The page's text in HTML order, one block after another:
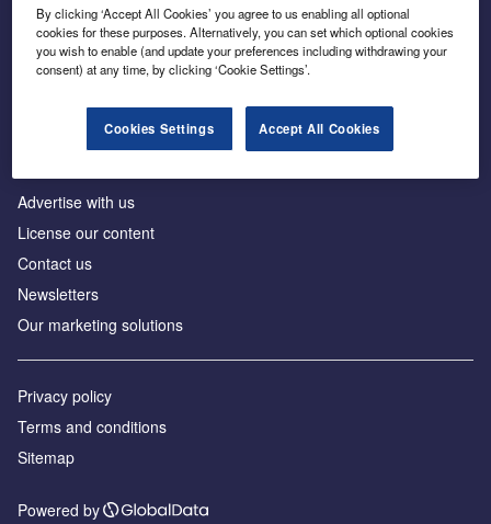
Inside the global transition to net zero
Advertise with us
License our content
Contact us
Newsletters
Our marketing solutions
Privacy policy
Terms and conditions
Sitemap
Powered by
By clicking ‘Accept All Cookies’ you agree to us enabling all optional
cookies for these purposes. Alternatively, you can set which optional cookies
you wish to enable (and update your preferences including withdrawing your
consent) at any time, by clicking ‘Cookie Settings’.
Cookies Settings Accept All Cookies